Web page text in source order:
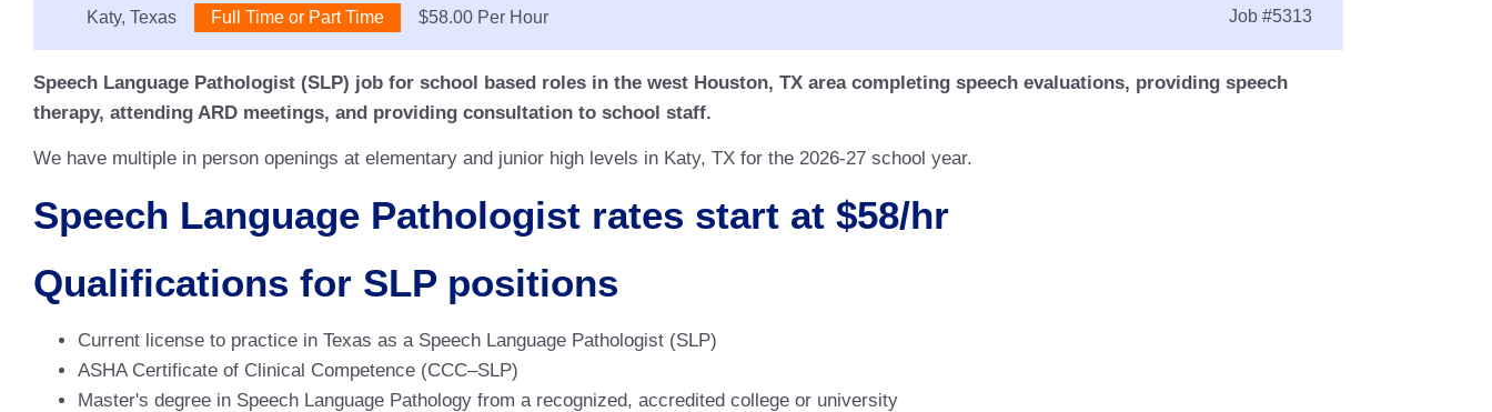
Location:
Katy, Texas Type:
Full Time or Part Time Job #5313
Salary:
$58.00 Per Hour
Speech Language Pathologist (SLP) job for school based roles in the west Houston, TX area completing speech evaluations, providing speech
therapy, attending ARD meetings, and providing consultation to school staff.
We have multiple in person openings at elementary and junior high levels in Katy, TX for the 2026-27 school year.
Speech Language Pathologist rates start at $58/hr
Qualifications for SLP positions
Current license to practice in Texas as a Speech Language Pathologist (SLP)
ASHA Certificate of Clinical Competence (CCC–SLP)
Master's degree in Speech Language Pathology from a recognized, accredited college or university